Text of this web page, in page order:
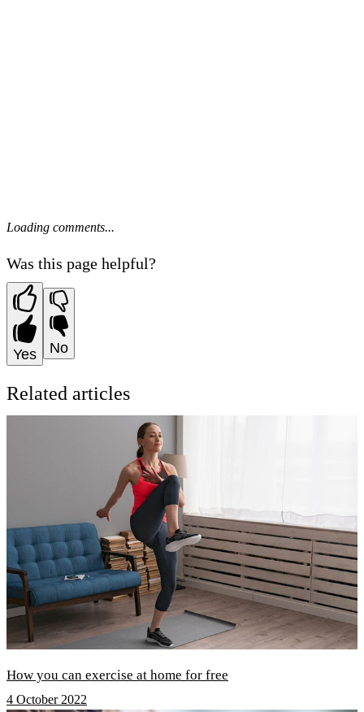
Loading comments...
Was this page helpful?
Yes No
Related articles
How you can exercise at home for free
4 October 2022